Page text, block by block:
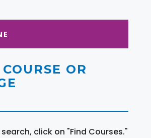
OR
click on "Find Courses."